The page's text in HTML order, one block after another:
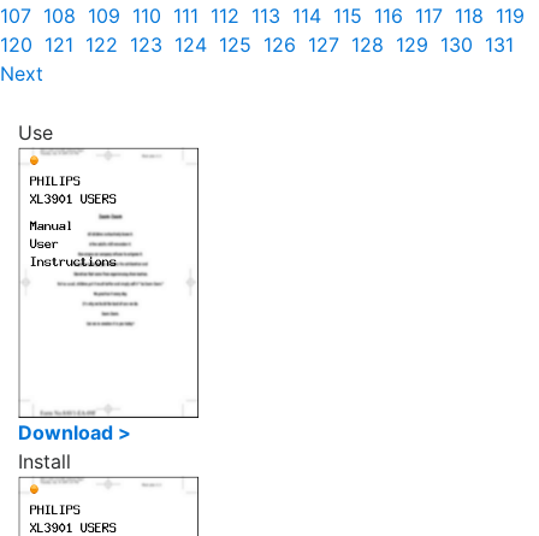
107 108 109 110 111 112 113 114 115 116 117 118 119
120 121 122 123 124 125 126 127 128 129 130 131
Next
Use
Download >
Install